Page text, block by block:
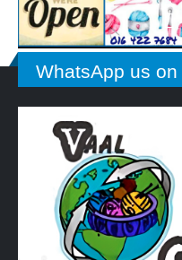
WhatsApp us